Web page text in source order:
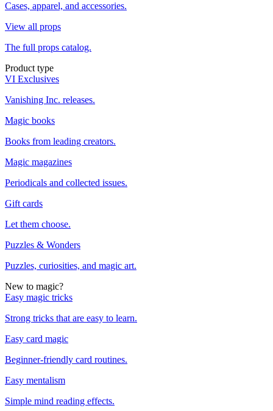
Cases, apparel, and accessories.
View all props
The full props catalog.
Product type
VI Exclusives
Vanishing Inc. releases.
Magic books
Books from leading creators.
Magic magazines
Periodicals and collected issues.
Gift cards
Let them choose.
Puzzles & Wonders
Puzzles, curiosities, and magic art.
New to magic?
Easy magic tricks
Strong tricks that are easy to learn.
Easy card magic
Beginner-friendly card routines.
Easy mentalism
Simple mind reading effects.